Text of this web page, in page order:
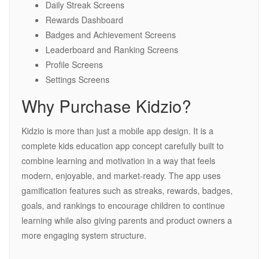
Daily Streak Screens
Rewards Dashboard
Badges and Achievement Screens
Leaderboard and Ranking Screens
Profile Screens
Settings Screens
Why Purchase Kidzio?
Kidzio is more than just a mobile app design. It is a
complete kids education app concept carefully built to
combine learning and motivation in a way that feels
modern, enjoyable, and market-ready. The app uses
gamification features such as streaks, rewards, badges,
goals, and rankings to encourage children to continue
learning while also giving parents and product owners a
more engaging system structure.